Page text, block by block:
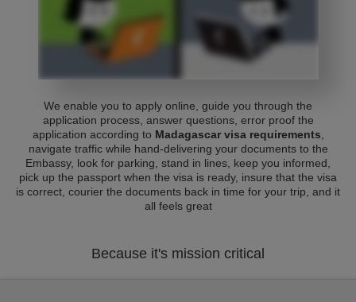
We enable you to apply online, guide you through the
application process, answer questions, error proof the
application according to Madagascar visa requirements
navigate traffic while hand-delivering your documents to the
Embassy, look for parking, stand in lines, keep you informed,
pick up the passport when the visa is ready, insure that the visa
is correct, courier the documents back in time for your trip, and it
all feels great
Because it's mission critical